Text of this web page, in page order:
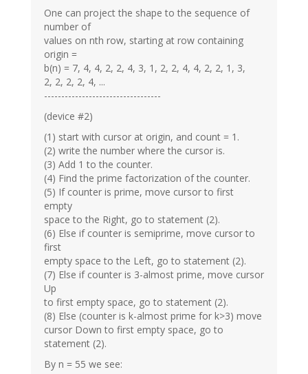
One can project the shape to the sequence of
number of
values on nth row, starting at row containing
origin =
b(n) = 7, 4, 4, 2, 2, 4, 3, 1, 2, 2, 4, 4, 2, 2, 1, 3,
2, 2, 2, 2, 4, ...
----------------------------------
(device #2)
(1) start with cursor at origin, and count = 1.
(2) write the number where the cursor is.
(3) Add 1 to the counter.
(4) Find the prime factorization of the counter.
(5) If counter is prime, move cursor to first
empty
space to the Right, go to statement (2).
(6) Else if counter is semiprime, move cursor to
first
empty space to the Left, go to statement (2).
(7) Else if counter is 3-almost prime, move cursor
Up
to first empty space, go to statement (2).
(8) Else (counter is k-almost prime for k>3) move
cursor Down to first empty space, go to
statement (2).
By n = 55 we see: